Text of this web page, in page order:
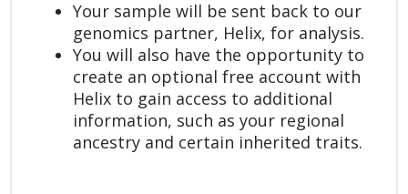
Your sample will be sent back to our
genomics partner, Helix, for analysis.
You will also have the opportunity to
create an optional free account with
Helix to gain access to additional
information, such as your regional
ancestry and certain inherited traits.